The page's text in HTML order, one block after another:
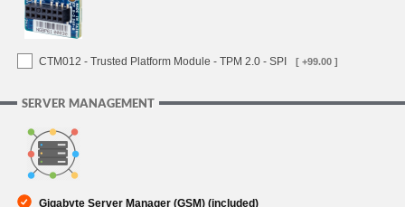
CTM012 - Trusted Platform Module - TPM 2.0 - SPI [ +99.00 ]
SERVER MANAGEMENT
Gigabyte Server Manager (GSM) (included)